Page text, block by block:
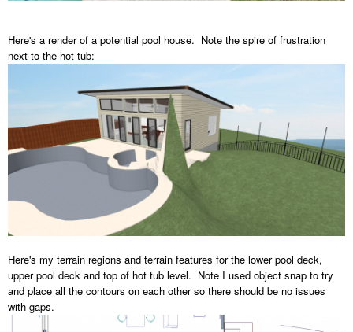
Here's a render of a potential pool house. Note the spire of frustration
next to the hot tub:
Here's my terrain regions and terrain features for the lower pool deck,
upper pool deck and top of hot tub level. Note I used object snap to try
and place all the contours on each other so there should be no issues
with gaps.